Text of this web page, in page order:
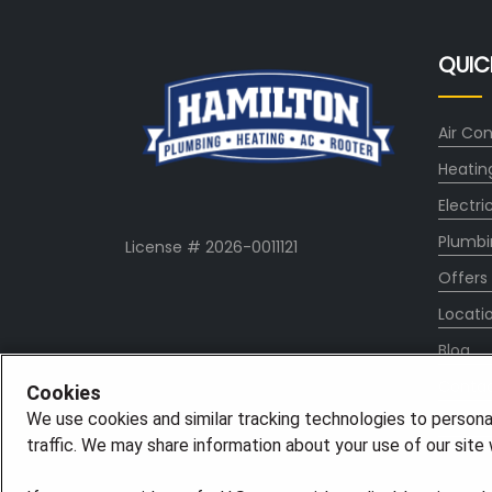
License # 2026-0011121
Air
Offers
Blog
About
Cookies
We use cookies and similar tracking technologies to
traffic. We may share information about your use of our